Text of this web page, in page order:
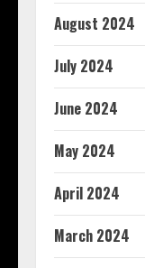
August 2024
July 2024
June 2024
May 2024
April 2024
March 2024